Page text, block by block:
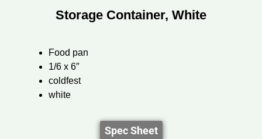
Storage Container, White
Food pan
1/6 x 6″
coldfest
white
Spec Sheet